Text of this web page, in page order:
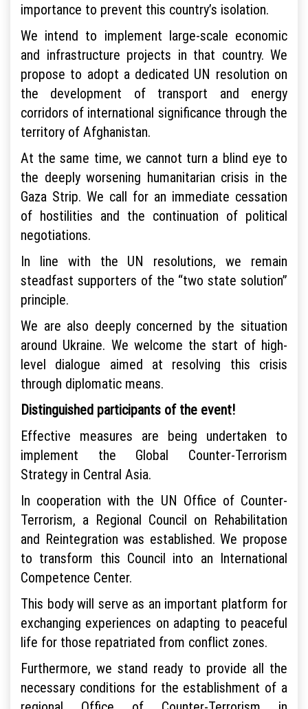
importance to prevent this country’s isolation.
We intend to implement large-scale economic
and infrastructure projects in that country. We
propose to adopt a dedicated UN resolution on
the development of transport and energy
corridors of international significance through the
territory of Afghanistan.
At the same time, we cannot turn a blind eye to
the deeply worsening humanitarian crisis in the
Gaza Strip. We call for an immediate cessation
of hostilities and the continuation of political
negotiations.
In line with the UN resolutions, we remain
steadfast supporters of the “two state solution”
principle.
We are also deeply concerned by the situation
around Ukraine. We welcome the start of high-
level dialogue aimed at resolving this crisis
through diplomatic means.
Distinguished participants of the event!
Effective measures are being undertaken to
implement the Global Counter-Terrorism
Strategy in Central Asia.
In cooperation with the UN Office of Counter-
Terrorism, a Regional Council on Rehabilitation
and Reintegration was established. We propose
to transform this Council into an International
Competence Center.
This body will serve as an important platform for
exchanging experiences on adapting to peaceful
life for those repatriated from conflict zones.
Furthermore, we stand ready to provide all the
necessary conditions for the establishment of a